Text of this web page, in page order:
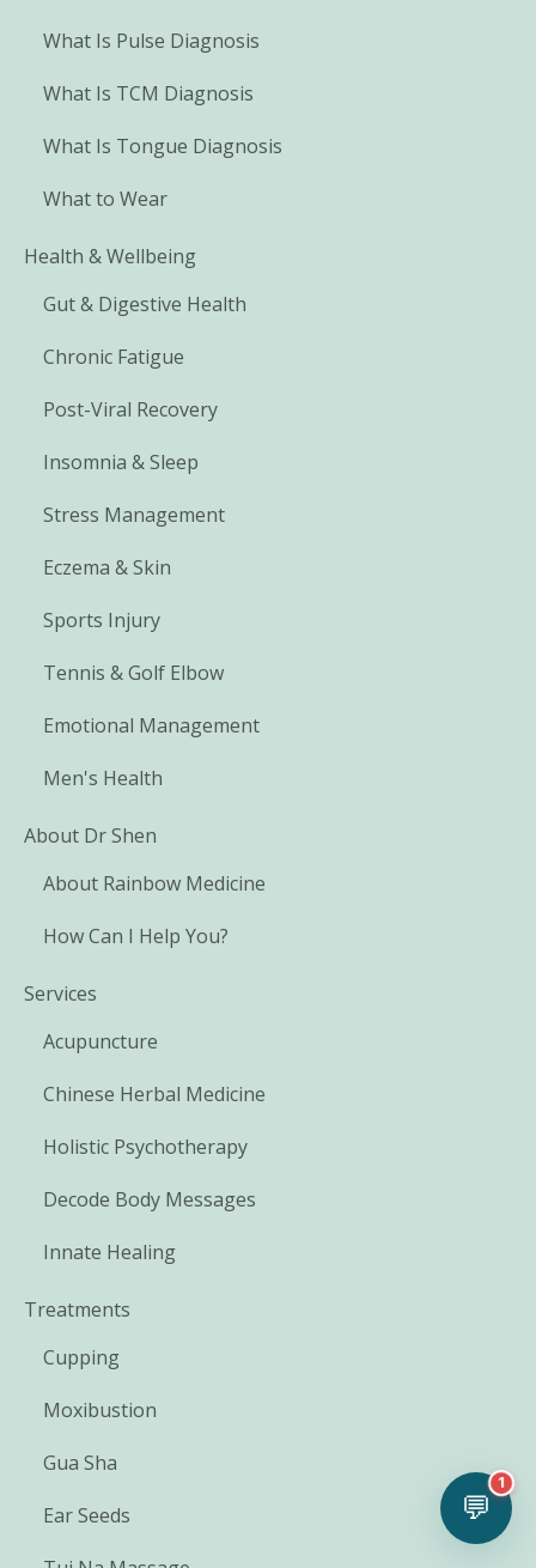
What Is Pulse Diagnosis
What Is TCM Diagnosis
What Is Tongue Diagnosis
What to Wear
Health & Wellbeing
Gut & Digestive Health
Chronic Fatigue
Post-Viral Recovery
Insomnia & Sleep
Stress Management
Eczema & Skin
Sports Injury
Tennis & Golf Elbow
Emotional Management
Men's Health
About Dr Shen
About Rainbow Medicine
How Can I Help You?
Services
Acupuncture
Chinese Herbal Medicine
Holistic Psychotherapy
Decode Body Messages
Innate Healing
Treatments
Cupping
Moxibustion
Gua Sha
Ear Seeds
💬
1